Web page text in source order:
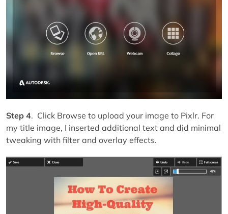
Step 4. Click Browse to upload your image to Pixlr. For
my title image, I inserted additional text and did minimal
tweaking with filter and overlay effects.